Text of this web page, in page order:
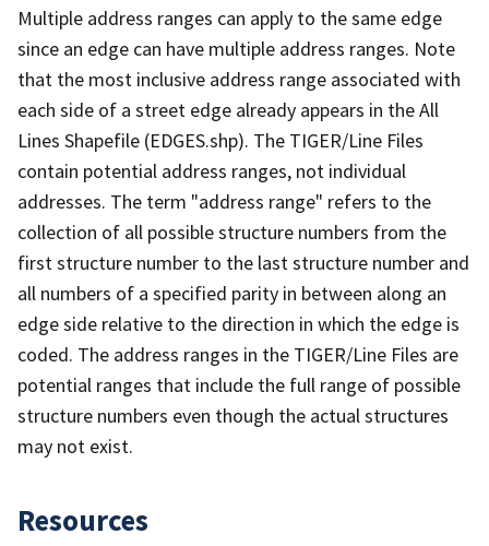
Multiple address ranges can apply to the same edge
since an edge can have multiple address ranges. Note
that the most inclusive address range associated with
each side of a street edge already appears in the All
Lines Shapefile (EDGES.shp). The TIGER/Line Files
contain potential address ranges, not individual
addresses. The term "address range" refers to the
collection of all possible structure numbers from the
first structure number to the last structure number and
all numbers of a specified parity in between along an
edge side relative to the direction in which the edge is
coded. The address ranges in the TIGER/Line Files are
potential ranges that include the full range of possible
structure numbers even though the actual structures
may not exist.
Resources